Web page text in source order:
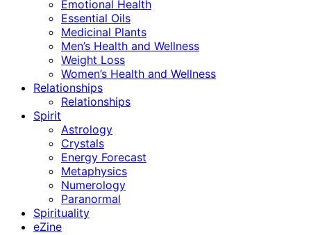
Emotional Health
Essential Oils
Medicinal Plants
Men’s Health and Wellness
Weight Loss
Women’s Health and Wellness
Relationships
Relationships
Spirit
Astrology
Crystals
Energy Forecast
Metaphysics
Numerology
Paranormal
Spirituality
eZine